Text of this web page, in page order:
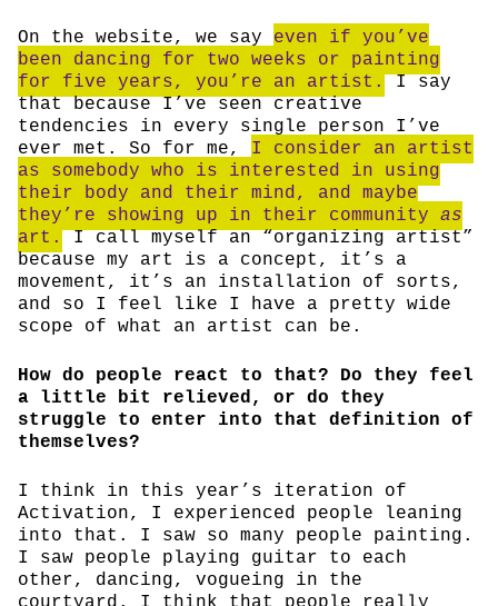
On the website, we say even if you’ve
been dancing for two weeks or painting
for five years, you’re an artist.
I say
that because I’ve seen creative
tendencies in every single person I’ve
ever met. So for me, I consider an artist
as somebody who is interested in using
their body and their mind, and maybe
they’re showing up in their community as
art.
I call myself an “organizing artist”
because my art is a concept, it’s a
movement, it’s an installation of sorts,
and so I feel like I have a pretty wide
scope of what an artist can be.
How do people react to that? Do they feel
a little bit relieved, or do they
struggle to enter into that definition of
themselves?
I think in this year’s iteration of
Activation, I experienced people leaning
into that. I saw so many people painting.
I saw people playing guitar to each
other, dancing, vogueing in the